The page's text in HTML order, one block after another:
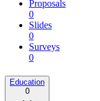
Proposals
0
Slides
0
Surveys
0
Education
0